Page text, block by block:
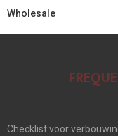
Wholesale
Checklist voor